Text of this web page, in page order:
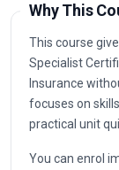
Why This
This course
Specialist
Insurance
focuses on
practical unit
You can enrol